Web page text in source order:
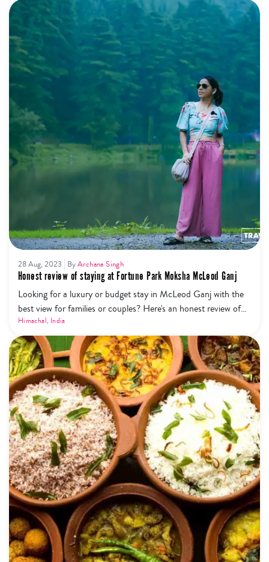
unforgettable Himalayan adventure throughout the year.
28 Aug, 2023 ByArchana Singh
Honest review of staying at Fortune Park Moksha McLeod Ganj
Looking for a luxury or budget stay in McLeod Ganj with the
best view for families or couples? Here's an honest review of
staying at Fortune Park Moksha. Find out the best places to
see in Dharamshala and other useful travel tips.
Himachal, India